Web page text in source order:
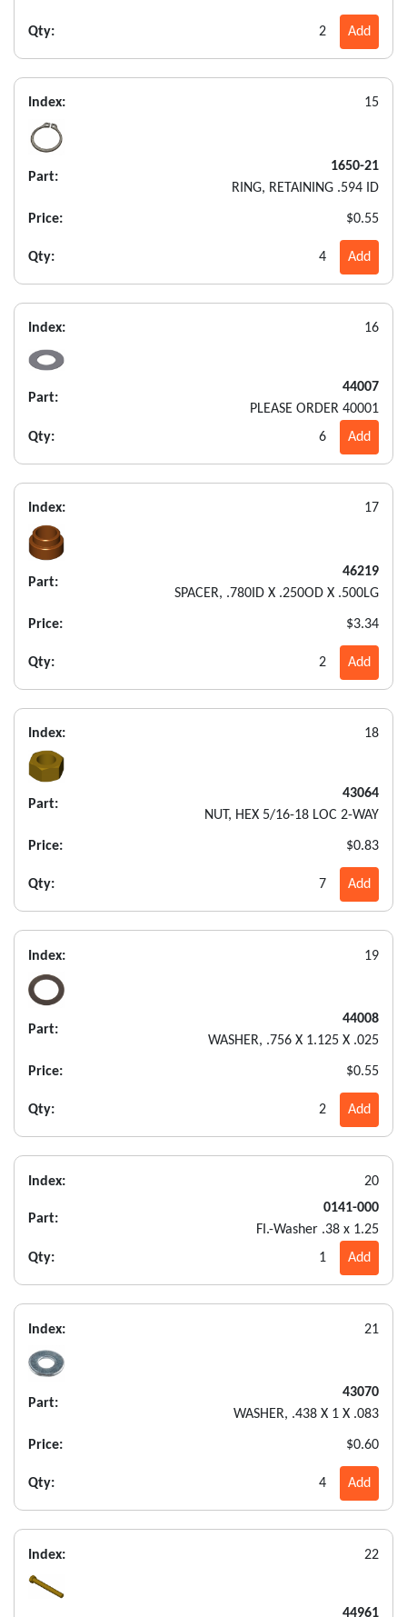
Qty: 2 Add
Index: 15
Part:
1650-21
RING, RETAINING .594 ID
Price: $0.55
Qty: 4 Add
Index: 16
Part:
44007
PLEASE ORDER 40001
Qty:
6 Add
Index: 17
Part:
46219
SPACER, .780ID X .250OD X .500LG
Price: $3.34
Qty: 2 Add
Index: 18
Part:
43064
NUT, HEX 5/16-18 LOC 2-WAY
Price: $0.83
Qty: 7 Add
Index: 19
Part:
44008
WASHER, .756 X 1.125 X .025
Price: $0.55
Qty: 2 Add
Index: 20
Part:
0141-000
FI.-Washer .38 x 1.25
Qty:
1 Add
Index: 21
Part:
43070
WASHER, .438 X 1 X .083
Price: $0.60
Qty: 4 Add
Index: 22
44961